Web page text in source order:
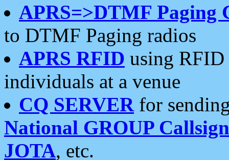
APRS=>DTMF Paging
to DTMF Paging radios
APRS RFID using RFID
individuals at a venue
CQ SERVERfor
National GROUP
JOTA, etc.